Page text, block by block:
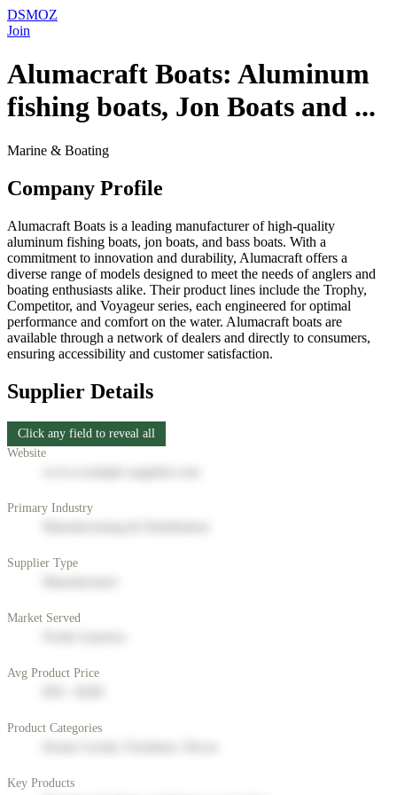
DSMOZ
Join
Alumacraft Boats: Aluminum
fishing boats, Jon Boats and ...
Marine & Boating
Company Profile
Alumacraft Boats is a leading manufacturer of high-quality
aluminum fishing boats, jon boats, and bass boats. With a
commitment to innovation and durability, Alumacraft offers a
diverse range of models designed to meet the needs of anglers and
boating enthusiasts alike. Their product lines include the Trophy,
Competitor, and Voyageur series, each engineered for optimal
performance and comfort on the water. Alumacraft boats are
available through a network of dealers and directly to consumers,
ensuring accessibility and customer satisfaction.
Supplier Details
Click any field to reveal all
Website
Primary Industry
Supplier Type
Market Served
Avg Product Price
Product Categories
Key Products